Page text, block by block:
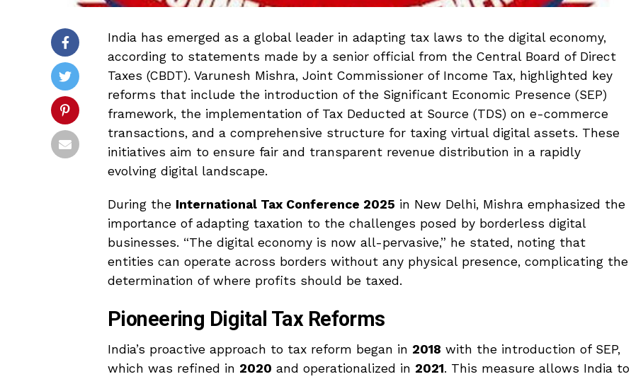
India has emerged as a global leader in adapting tax laws to the digital economy,
according to statements made by a senior official from the Central Board of Direct
Taxes (CBDT). Varunesh Mishra, Joint Commissioner of Income Tax, highlighted key
reforms that include the introduction of the Significant Economic Presence (SEP)
framework, the implementation of Tax Deducted at Source (TDS) on e-commerce
transactions, and a comprehensive structure for taxing virtual digital assets. These
initiatives aim to ensure fair and transparent revenue distribution in a rapidly
evolving digital landscape.
During the International Tax Conference 2025 in New Delhi, Mishra emphasized the
importance of adapting taxation to the challenges posed by borderless digital
businesses. “The digital economy is now all-pervasive,” he stated, noting that
entities can operate across borders without any physical presence, complicating the
determination of where profits should be taxed.
Pioneering Digital Tax Reforms
India’s proactive approach to tax reform began in 2018 with the introduction of SEP,
which was refined in 2020 and operationalized in 2021. This measure allows India to